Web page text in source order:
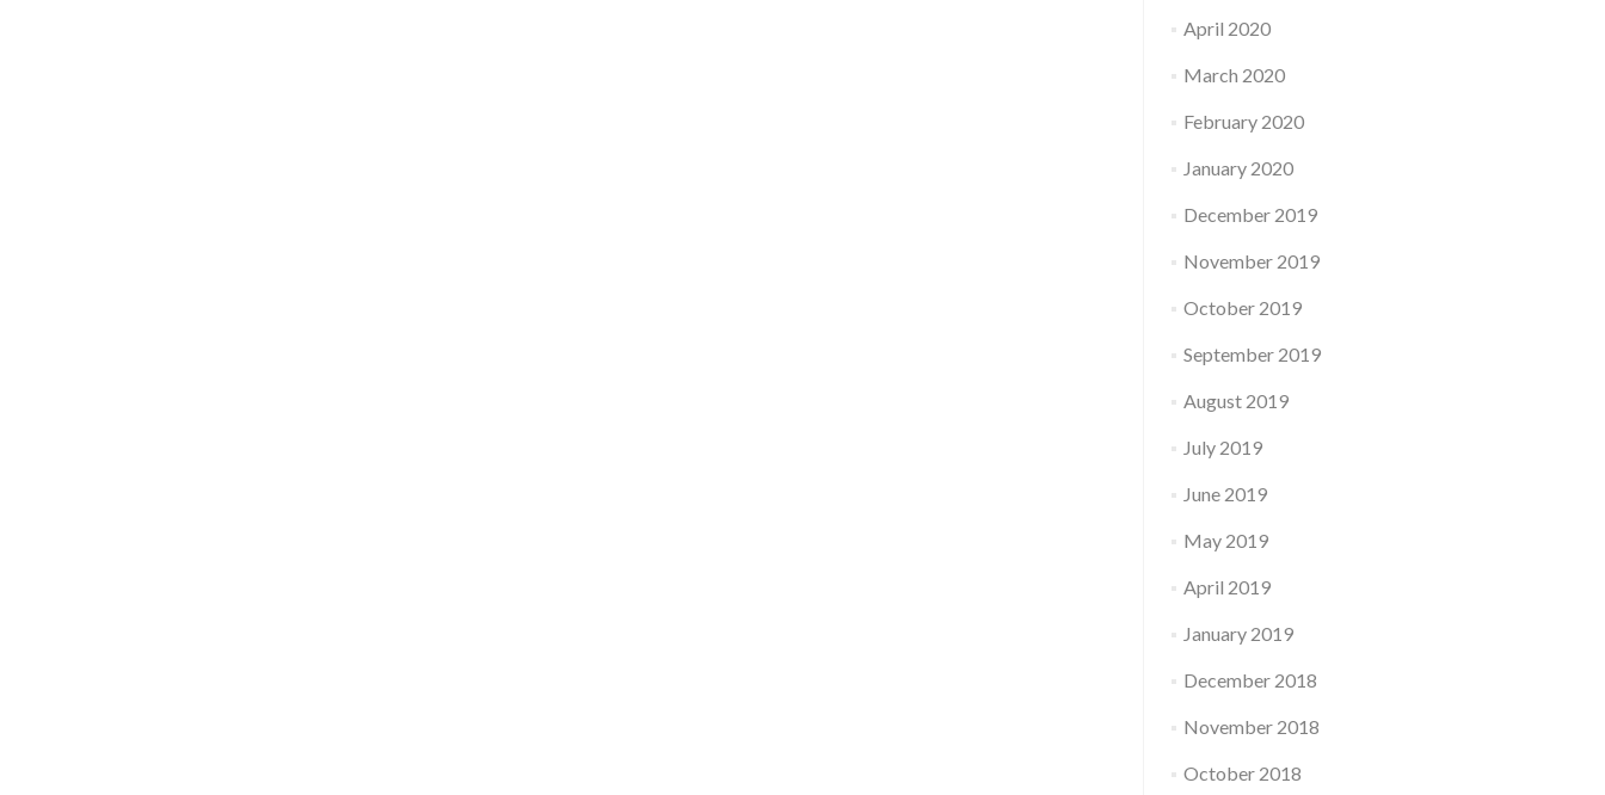
April 2020
March 2020
February 2020
January 2020
December 2019
November 2019
October 2019
September 2019
August 2019
July 2019
June 2019
May 2019
April 2019
January 2019
December 2018
November 2018
October 2018